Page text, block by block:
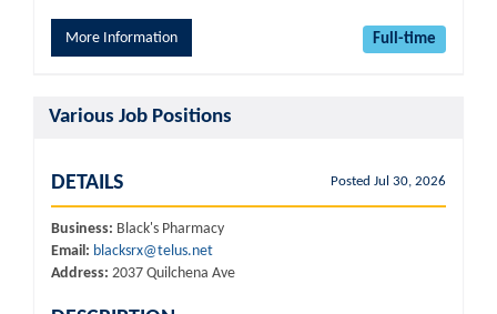
More Information Full-time
Various Job Positions
Posted Jul 30, 2026
DETAILS
Business: Black's Pharmacy
Email: blacksrx@telus.net
Address: 2037 Quilchena Ave